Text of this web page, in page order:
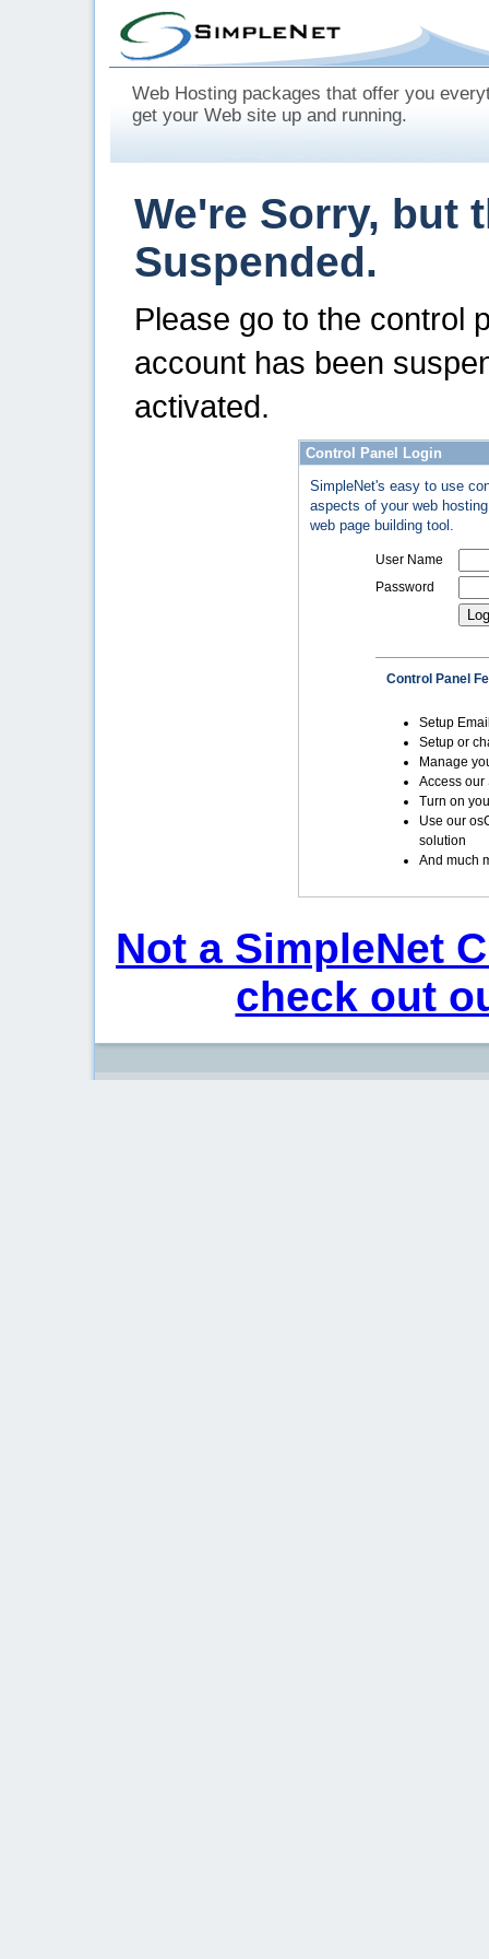
Web Hosting packages that offer you
get your Web site up and running.
We're Sorry, but
Suspended.
Please go to the control
account has been
activated.
Control Panel Login
SimpleNet's easy to use
aspects of your web
web page building tool.
User Name
Password
Control Panel
Setup
Setup or
Manage
Access our
Turn on
Use our
solution
And much
Not a SimpleNet
check out